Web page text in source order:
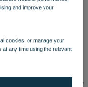
and improve your
cookies, or manage your
at any time using the relevant